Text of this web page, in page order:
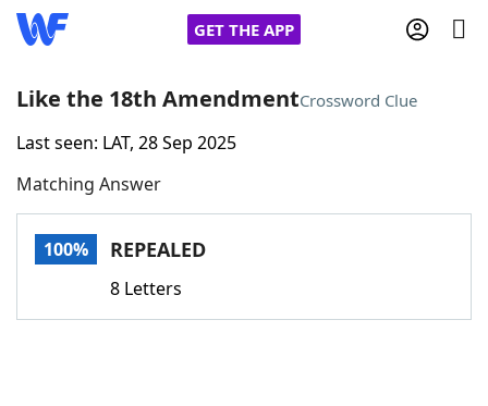
GET THE APP
Home
Words With FriendsCheat
Like the 18th AmendmentCrossword Clue
Last seen: LAT, 28 Sep 2025
Matching Answer
100% REPEALED
8 Letters